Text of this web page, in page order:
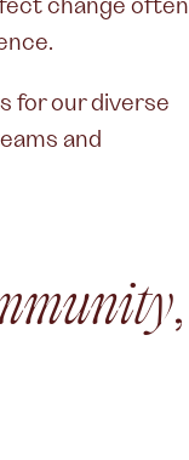
change often
for our diverse
and
,